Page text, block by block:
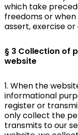
which take
freedoms or
assert, exercise
§ 3 Collection of
website
1. When the
informational
register or
only collect the
transmits to our